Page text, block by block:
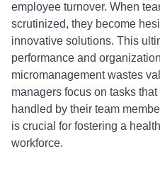
employee turnover. When
scrutinized, they become
innovative solutions. This
performance and
micromanagement wastes
managers focus on tasks
handled by their team
is crucial for fostering a
workforce.